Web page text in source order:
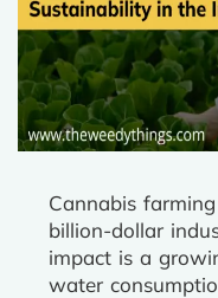
Cannabis
billion-dollar
impact is a
water